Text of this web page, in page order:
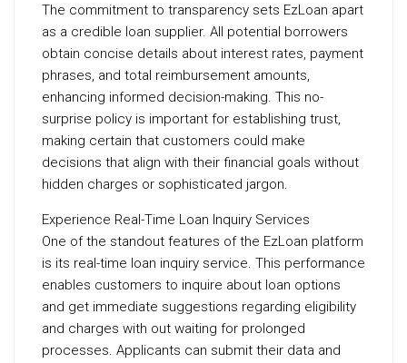
The commitment to transparency sets EzLoan apart
as a credible loan supplier. All potential borrowers
obtain concise details about interest rates, payment
phrases, and total reimbursement amounts,
enhancing informed decision-making. This no-
surprise policy is important for establishing trust,
making certain that customers could make
decisions that align with their financial goals without
hidden charges or sophisticated jargon.
Experience Real-Time Loan Inquiry Services
One of the standout features of the EzLoan platform
is its real-time loan inquiry service. This performance
enables customers to inquire about loan options
and get immediate suggestions regarding eligibility
and charges with out waiting for prolonged
processes. Applicants can submit their data and